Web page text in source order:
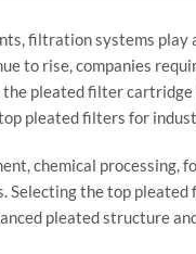
filtrationsystems play
to rise,companies
the pleatedfiltercartridge
pleatedfilters for
chemical processing,
Selectingthetop pleated
pleatedstructure